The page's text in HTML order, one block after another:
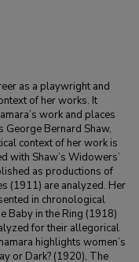
as a playwright and
of her works. It
work and places
George Bernard Shaw,
context of her work is
with Shaw’s Widowers’
as productions of
(1911) are analyzed. Her
in chronological
Baby in the Ring (1918)
for their allegorical
highlights women’s
or Dark? (1920), The